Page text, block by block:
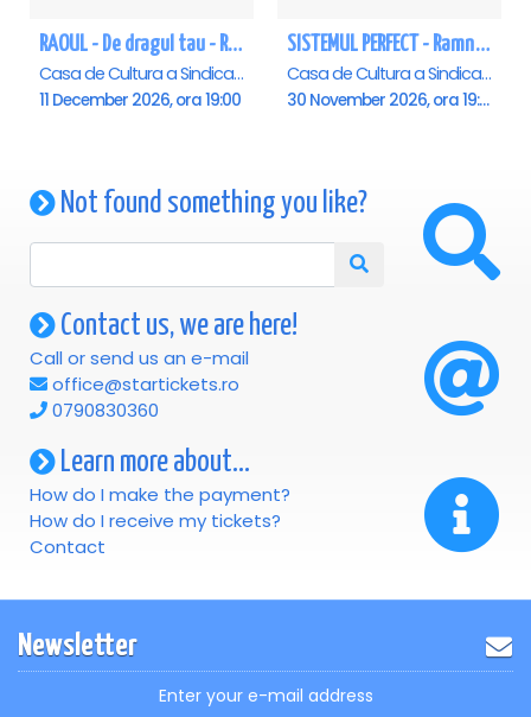
RAOUL - De dragul tau - Ramnicu Valcea
Casa de Cultura a Sindicatelor , Ramnicu-Valcea
11 December 2026, ora 19:00
SISTEMUL PERFECT - Ramnicu Valcea
Casa de Cultura a Sindicatelor , Ramnicu-Valcea
30 November 2026, ora 19:00
Not found something you like?
Contact us, we are here!
Call or send us an e-mail
office@startickets.ro
0790830360
Learn more about...
How do I make the payment?
How do I receive my tickets?
Contact
Newsletter
Enter your e-mail address